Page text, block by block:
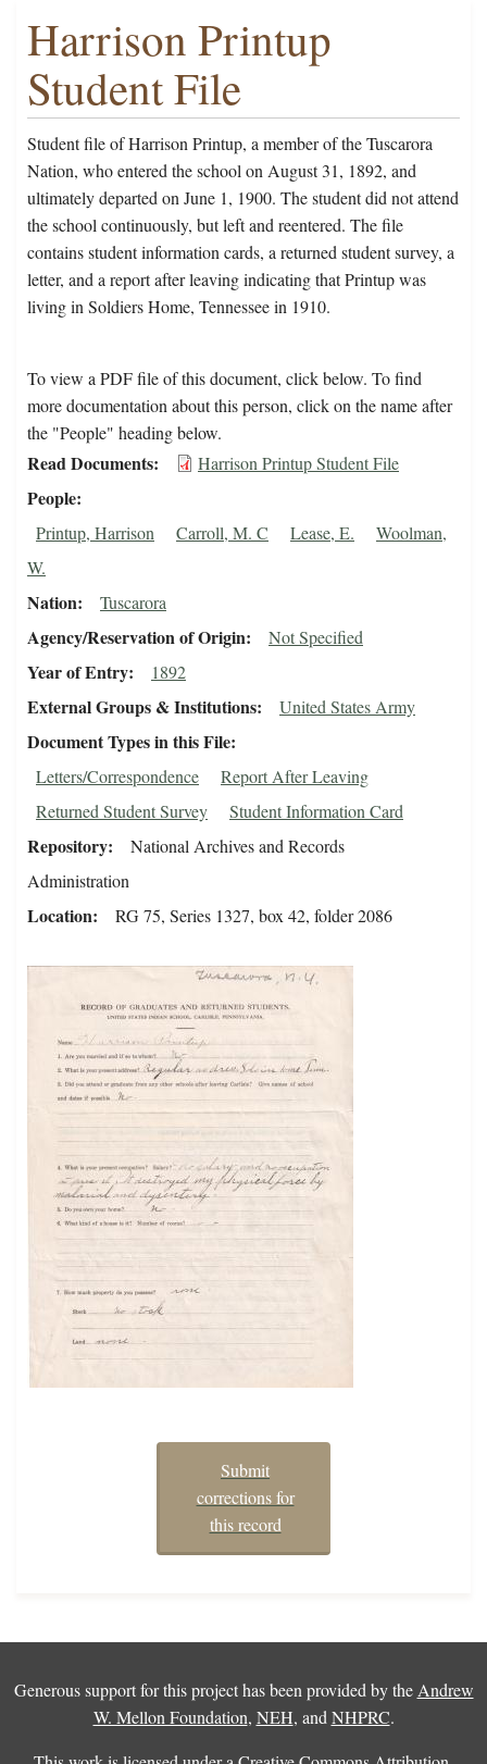
Harrison Printup
Student File
Student file of Harrison Printup, a member of the Tuscarora
Nation, who entered the school on August 31, 1892, and
ultimately departed on June 1, 1900. The student did not attend
the school continuously, but left and reentered. The file
contains student information cards, a returned student survey, a
letter, and a report after leaving indicating that Printup was
living in Soldiers Home, Tennessee in 1910.
To view a PDF file of this document, click below. To find
more documentation about this person, click on the name after
the "People" heading below.
Read Documents Harrison Printup Student File
People
Printup, Harrison Carroll, M. C Lease, E.
Woolman,
W.
Nation Tuscarora
Agency/Reservation of Origin Not Specified
Year of Entry 1892
External Groups & Institutions United States Army
Document Types in this File
Letters/Correspondence
Report After Leaving
Returned Student Survey
Student Information Card
Repository
National Archives and Records
Administration
Location RG 75, Series 1327, box 42, folder 2086
Submit
corrections for
this record
Generous support for this project has been provided by the Andrew
W. Mellon Foundation, NEH, and NHPRC.